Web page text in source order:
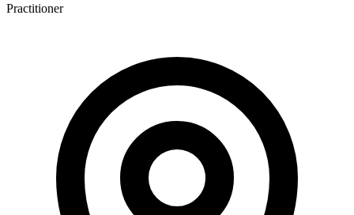
Practitioner